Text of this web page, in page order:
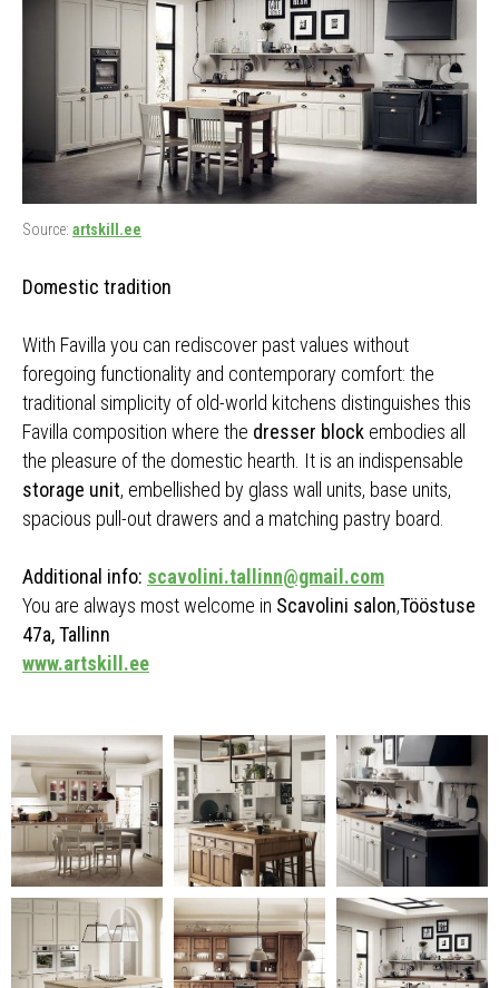
Source: artskill.ee
Domestic tradition
With Favilla you can rediscover past values without
foregoing functionality and contemporary comfort: the
traditional simplicity of old-world kitchens distinguishes this
Favilla composition where the dresser block embodies all
the pleasure of the domestic hearth. It is an indispensable
storage unit, embellished by glass wall units, base units,
spacious pull-out drawers and a matching pastry board.
Additional info: scavolini.tallinn@gmail.com
You are always most welcome in Scavolini salon,Tööstuse
47a, Tallinn
www.artskill.ee